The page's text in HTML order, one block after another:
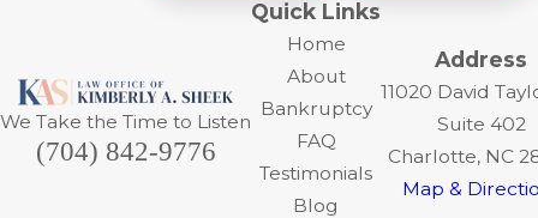
We Take the Time to Listen
(704) 842-9776
Quick Links
Home
About
Bankruptcy
FAQ
Testimonials
Blog
Address
11020 David
Suite 402
Charlotte, NC
Map &